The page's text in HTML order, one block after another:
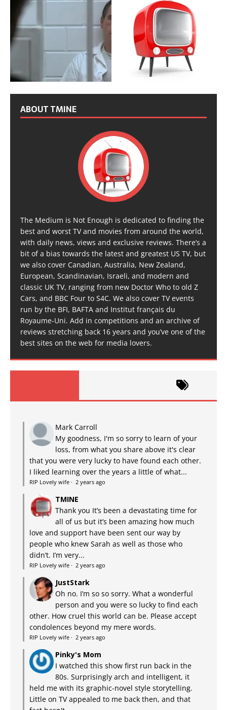
ABOUT TMINE
The Medium is Not Enough is dedicated to finding the
best and worst TV and movies from around the world,
with daily news, views and exclusive reviews. There’s a
bit of a bias towards the latest and greatest US TV, but
we also cover Canadian, Australia, New Zealand,
European, Scandinavian, Israeli, and modern and
classic UK TV, ranging from new Doctor Who to old Z
Cars, and BBC Four to S4C. We also cover TV events
run by the BFI, BAFTA and Institut français du
Royaume-Uni. Add in competitions and an archive of
reviews stretching back 16 years and you’ve one of the
best sites on the web for media lovers.
Mark Carroll
My goodness, I'm so sorry to learn of your
loss, from what you share above it's clear
that you were very lucky to have found each other.
I liked learning over the years a little of what...
RIP Lovely wife · 2 years ago
TMINE
Thank you It’s been a devastating time for
all of us but it’s been amazing how much
love and support have been sent our way by
people who knew Sarah as well as those who
didn’t. I’m very...
RIP Lovely wife · 2 years ago
JustStark
Oh no. I’m so so sorry. What a wonderful
person and you were so lucky to find each
other. How cruel this world can be. Please accept
condolences beyond my mere words.
RIP Lovely wife · 2 years ago
Pinky's Mom
I watched this show first run back in the
80s. Surprisingly arch and intelligent, it
held me with its graphic-novel style storytelling.
Little on TV appealed to me back then, and that